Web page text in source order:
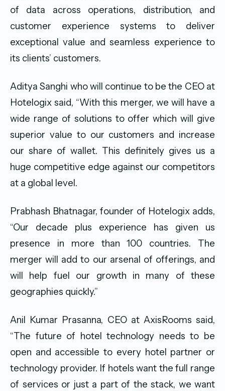
of data across operations, distribution, and
customer experience systems to deliver
exceptional value and seamless experience to
its clients’ customers.
Aditya Sanghi who will continue to be the CEO at
Hotelogix said, “With this merger, we will have a
wide range of solutions to offer which will give
superior value to our customers and increase
our share of wallet. This definitely gives us a
huge competitive edge against our competitors
at a global level.
Prabhash Bhatnagar, founder of Hotelogix adds,
“Our decade plus experience has given us
presence in more than 100 countries. The
merger will add to our arsenal of offerings, and
will help fuel our growth in many of these
geographies quickly.”
Anil Kumar Prasanna, CEO at AxisRooms said,
“The future of hotel technology needs to be
open and accessible to every hotel partner or
technology provider. If hotels want the full range
of services or just a part of the stack, we want